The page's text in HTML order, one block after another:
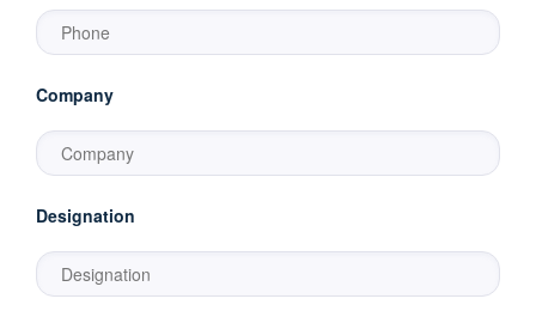
Company
Designation